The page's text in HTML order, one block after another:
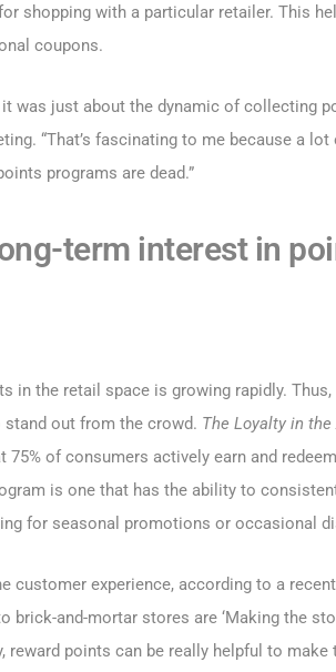
shopping with a particular retailer. This
coupons.
it was just about the dynamic of collecting
“That’s fascinating to me because a
programs are dead.”
term interest in
in the retail space is growing rapidly.
out from the crowd. The Loyalty in
75% of consumers actively earn and
is one that has the ability to
for seasonal promotions or occasional
customer experience, according to a
and-mortar stores are ‘Making the
reward points can be really helpful to